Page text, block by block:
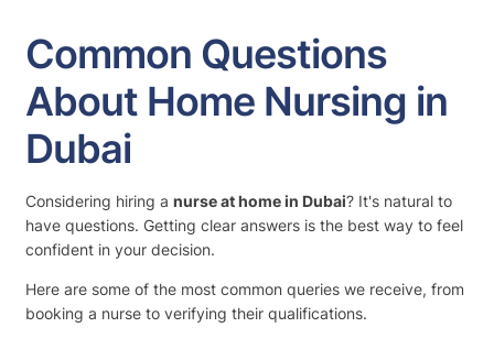
Common Questions
About Home Nursing in
Dubai
Considering hiring a nurse at home in Dubai? It's natural to
have questions. Getting clear answers is the best way to feel
confident in your decision.
Here are some of the most common queries we receive, from
booking a nurse to verifying their qualifications.